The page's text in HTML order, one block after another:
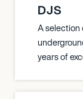
DJS
A selection
years of